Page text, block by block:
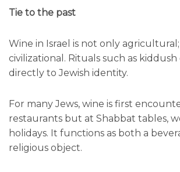
Tie to the past
Wine in Israel is not only agricultural;
civilizational. Rituals such as
directly to Jewish identity.
For many Jews, wine is first
restaurants but at Shabbat tables,
holidays. It functions as both a
religious object.